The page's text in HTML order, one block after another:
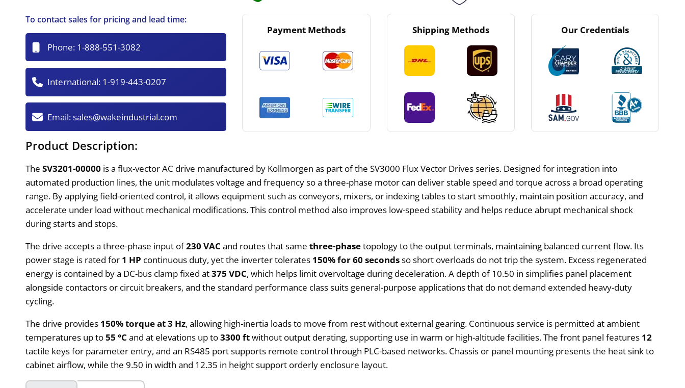
To contact sales for pricing and lead time:
Phone: 1-888-551-3082
International: 1-919-443-0207
Email:sales@wakeindustrial.com
Payment Methods Shipping Methods Our Credentials
Product Description:
TheSV3201-00000 is a flux-vector AC drive manufactured by Kollmorgen as part of the SV3000 Flux Vector Drives series. Designed for integration into
automated production lines, the unit modulates voltage and frequency so a three-phase motor can deliver stable speed and torque across a broad operating
range. By applying field-oriented control, it allows equipment such as conveyors, mixers, or indexing tables to start smoothly, maintain position accuracy, and
accelerate under load without mechanical modifications. This control method also improves low-speed stability and helps reduce abrupt mechanical shock
during starts and stops.
The drive accepts a three-phase input of230 VAC and routes that samethree-phasetopology to the output terminals, maintaining balanced current flow. Its
power stage is rated for 1 HP continuous duty, yet the inverter tolerates 150% for 60 secondsso short overloads do not trip the system. Excess regenerated
energy is contained by a DC-bus clamp fixed at375 VDC, which helps limit overvoltage during deceleration. A depth of 10.50 in simplifies panel placement
alongside contactors or circuit breakers, and the standard performance class suits general-purpose applications that do not demand extended heavy-duty
cycling.
The drive provides 150% torque at 3 Hz, allowing high-inertia loads to move from rest without external gearing. Continuous service is permitted at ambient
temperatures up to55 °C and at elevations up to3300 ftwithout output derating, supporting use in warm or high-altitude facilities. The front panel features 12
tactile keys for parameter entry, and an RS485 port supports remote control through PLC-based networks. Chassis or panel mounting presents the heat sink to
cabinet airflow, while the 9.50 in width and 12.35 in height support orderly enclosure layout.